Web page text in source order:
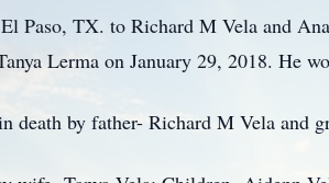
Paso, TX. to Richard M Vela and
Lerma on January 29, 2018. He
death by father- Richard M Vela and